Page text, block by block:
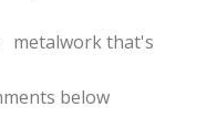
metalwork that's
below